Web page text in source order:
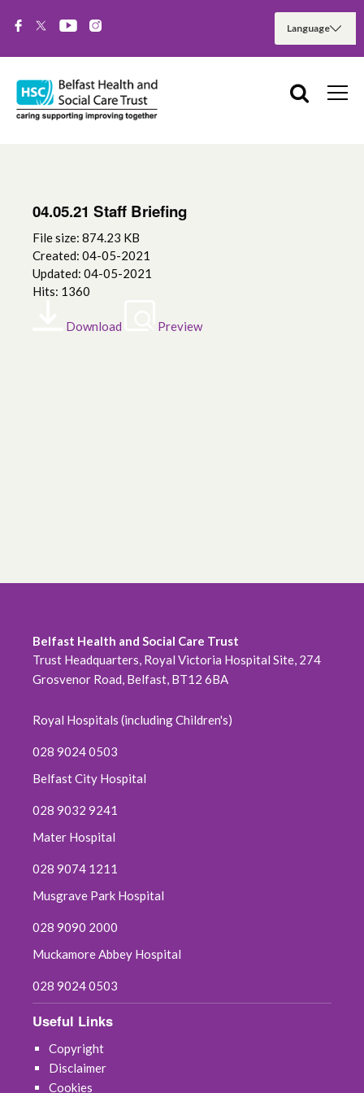
04.05.21 Staff Briefing
File size: 874.23 KB
Created: 04-05-2021
Updated: 04-05-2021
Hits: 1360
Download Preview
Belfast Health and Social Care Trust
Trust Headquarters, Royal Victoria Hospital Site, 274
Grosvenor Road, Belfast, BT12 6BA
Royal Hospitals (including Children's)
028 9024 0503
Belfast City Hospital
028 9032 9241
Mater Hospital
028 9074 1211
Musgrave Park Hospital
028 9090 2000
Muckamore Abbey Hospital
028 9024 0503
Useful Links
Copyright
Disclaimer
Cookies